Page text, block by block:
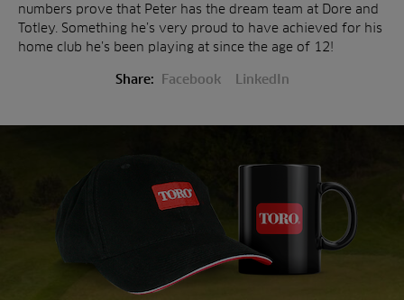
numbers prove that Peter has the dream team at Dore and
Totley. Something he’s very proud to have achieved for his
home club he’s been playing at since the age of 12!
Share: Facebook LinkedIn